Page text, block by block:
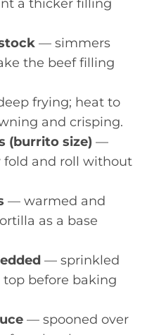
a thicker filling
— simmers
the beef filling
frying; heat to
and crisping.
(burrito size) —
fold and roll without
— warmed and
as a base
— sprinkled
before baking
— spooned over